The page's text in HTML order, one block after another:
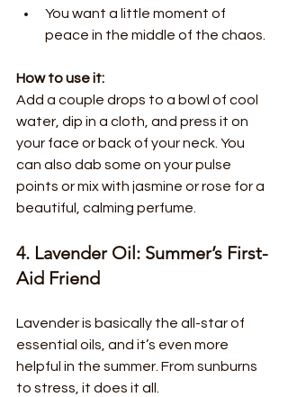
You want a little moment of
peace in the middle of the chaos.
How to use it:
Add a couple drops to a bowl of cool
water, dip in a cloth, and press it on
your face or back of your neck. You
can also dab some on your pulse
points or mix with jasmine or rose for a
beautiful, calming perfume.
4. Lavender Oil: Summer’s First-
Aid Friend
Lavender is basically the all-star of
essential oils, and it’s even more
helpful in the summer. From sunburns
to stress, it does it all.